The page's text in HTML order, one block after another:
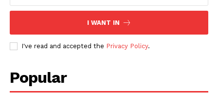
I WANT IN
I've read and accepted the Privacy Policy.
Popular